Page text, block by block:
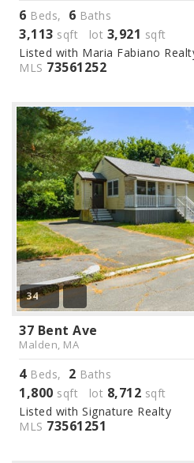
6 Beds, 6 Baths
3,113 sqft lot 3,921 sqft
Listed with Maria Fabiano
MLS 73561252
34
37 Bent Ave
Malden, MA
4Beds, 2 Baths
1,800 sqft lot 8,712 sqft
Listed with Signature Realty
MLS 73561251